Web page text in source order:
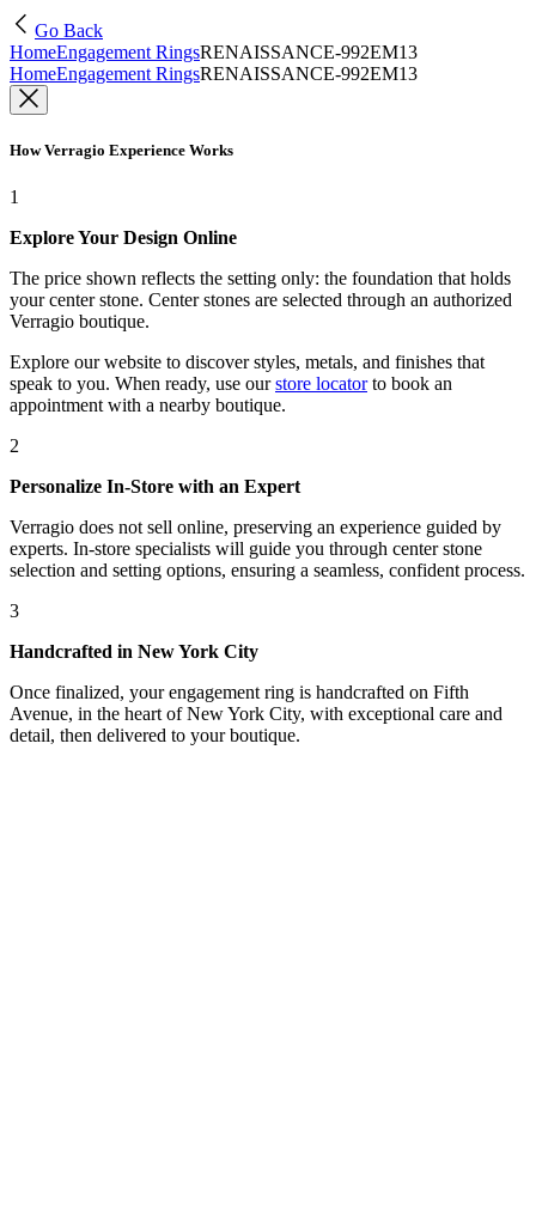
Go Back
HomeEngagement RingsRENAISSANCE-992EM13
HomeEngagement RingsRENAISSANCE-992EM13
How Verragio Experience Works
1
Explore Your Design Online
The price shown reflects the setting only: the foundation that holds
your center stone. Center stones are selected through an authorized
Verragio boutique.
Explore our website to discover styles, metals, and finishes that
speak to you. When ready, use our store locatorto book an
appointment with a nearby boutique.
2
Personalize In-Store with an Expert
Verragio does not sell online, preserving an experience guided by
experts. In-store specialists will guide you through center stone
selection and setting options, ensuring a seamless, confident process.
3
Handcrafted in New York City
Once finalized, your engagement ring is handcrafted on Fifth
Avenue, in the heart of New York City, with exceptional care and
detail, then delivered to your boutique.